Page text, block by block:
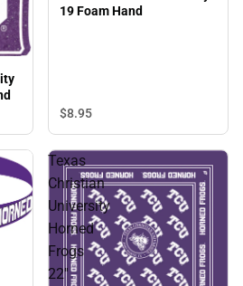
19 Foam Hand
$8.95
Texas
Christian
University
Horned
Frogs
22''